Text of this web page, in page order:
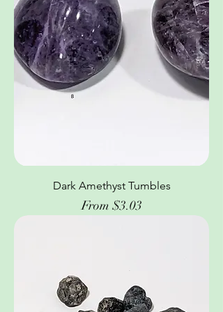
Dark Amethyst Tumbles
From $3.03
Sale Price